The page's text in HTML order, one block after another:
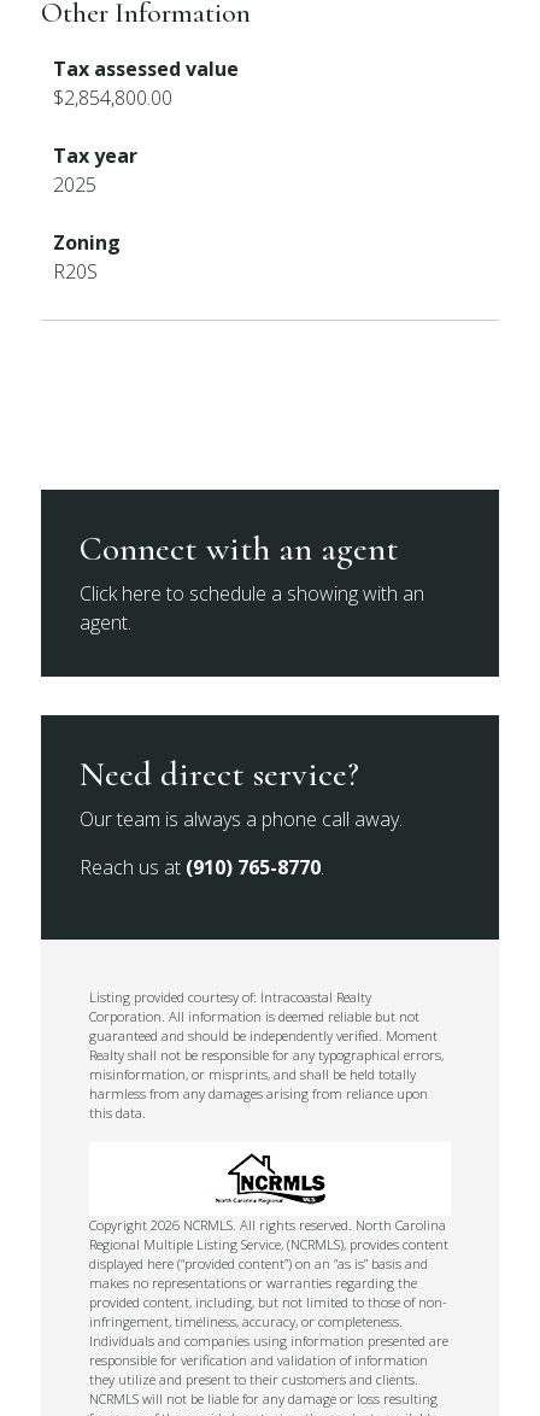
Other Information
Tax assessed value
$2,854,800.00
Tax year
2025
Zoning
R20S
Connect with an agent
Click here to schedule a showing with an
agent.
Need direct service?
Our team is always a phone call away.
Reach us at (910) 765-8770.
Listing provided courtesy of: Intracoastal Realty
Corporation. All information is deemed reliable but not
guaranteed and should be independently verified. Moment
Realty shall not be responsible for any typographical errors,
misinformation, or misprints, and shall be held totally
harmless from any damages arising from reliance upon
this data.
Copyright 2026 NCRMLS. All rights reserved. North Carolina
Regional Multiple Listing Service, (NCRMLS), provides content
displayed here (“provided content”) on an “as is” basis and
makes no representations or warranties regarding the
provided content, including, but not limited to those of non-
infringement, timeliness, accuracy, or completeness.
Individuals and companies using information presented are
responsible for verification and validation of information
they utilize and present to their customers and clients.
NCRMLS will not be liable for any damage or loss resulting